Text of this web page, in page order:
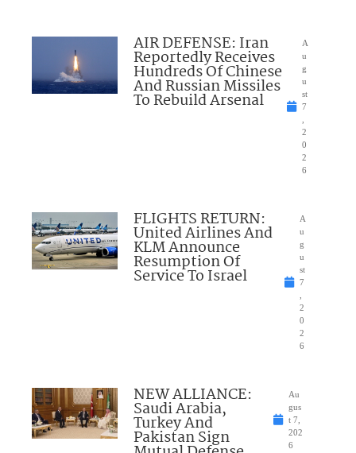
AIR DEFENSE: Iran
Reportedly Receives
Hundreds Of Chinese
And Russian Missiles
To Rebuild Arsenal
A
u
g
u
st
7
2
0
2
6
FLIGHTS RETURN:
United Airlines And
KLM Announce
Resumption Of
Service To Israel
A
u
g
u
st
7
2
0
2
6
NEW ALLIANCE:
Saudi Arabia,
Turkey And
Pakistan Sign
Au
gus
t 7,
202
6